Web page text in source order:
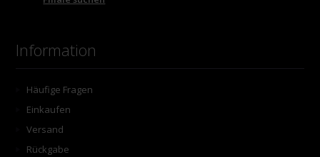
Information
Häufige Fragen
Einkaufen
Versand
Rückgabe